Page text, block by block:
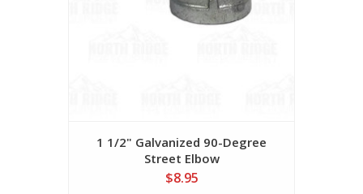
1 1/2" Galvanized 90-Degree
Street Elbow
$8.95